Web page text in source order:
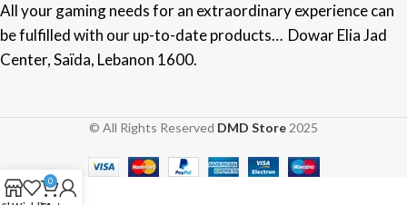
All your gaming needs for an extraordinary experience can
be fulfilled with our up-to-date products… Dowar Elia Jad
Center, Saïda, Lebanon 1600.
© All Rights Reserved DMD Store 2025
0